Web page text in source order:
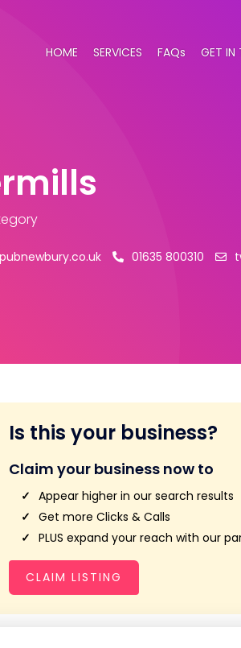
HOME SERVICES FAQs GET IN
01635 800310
Is this your business?
Claim your business now to
Appear higher in our search results
Get more Clicks & Calls
PLUS expand your reach with our
CLAIM LISTING